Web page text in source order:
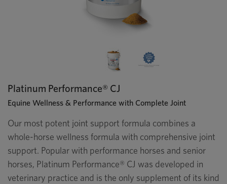
Platinum Performance® CJ
Equine Wellness & Performance with Complete Joint
Our most potent joint support formula combines a
whole-horse wellness formula with comprehensive joint
support. Popular with performance horses and senior
horses, Platinum Performance® CJ was developed in
veterinary practice and is the only supplement of its kind